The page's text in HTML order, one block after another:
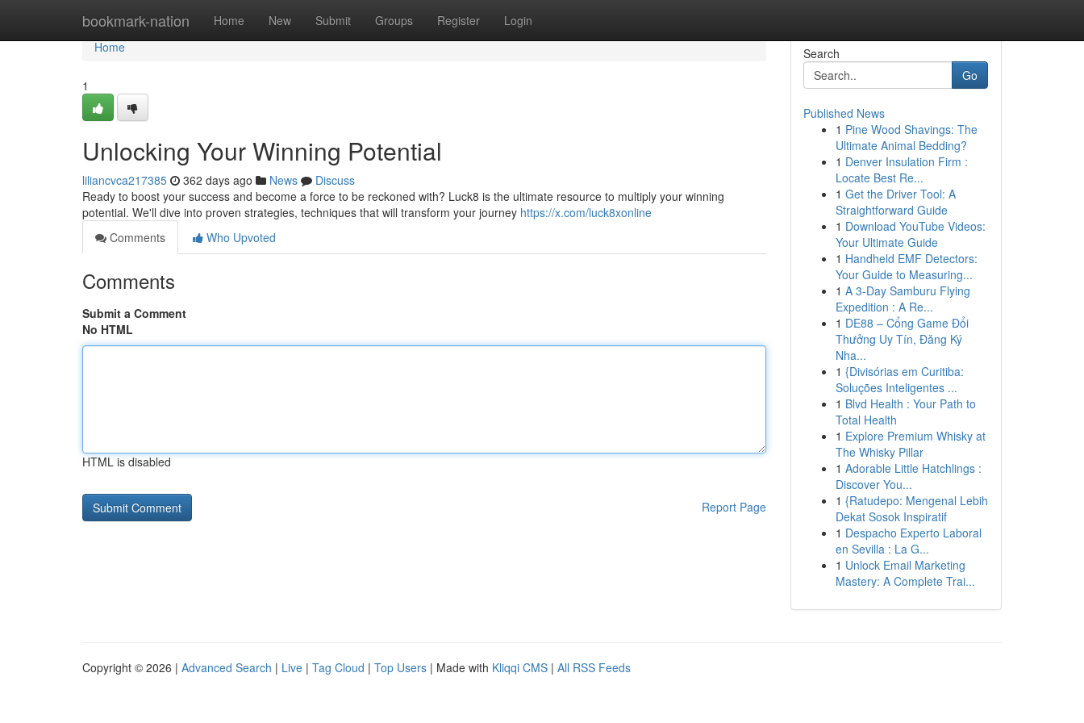
bookmark-nation Home New Submit Groups Register Login
Home
Home
1
Unlocking Your Winning Potential
liliancvca217385 362 days ago News
Discuss
Ready to boost your success and become a force to be reckoned with? Luck8 is the ultimate resource to multiply your winning
potential. We'll dive into proven strategies, techniques that will transform your journey https://x.com/luck8xonline
Comments
Who Upvoted
Comments
Submit a Comment
No HTML
HTML is disabled
Report Page
Search
Go
Published News
1 Pine Wood Shavings: The
Ultimate Animal Bedding?
1 Denver Insulation Firm :
Locate Best Re...
1 Get the Driver Tool: A
Straightforward Guide
1 Download YouTube Videos:
Your Ultimate Guide
1 Handheld EMF Detectors:
Your Guide to Measuring...
1 A 3-Day Samburu Flying
Expedition : A Re...
1 DE88 – Cổng Game Đổi
Thưởng Uy Tín, Đăng Ký
Nha...
1 {Divisórias em Curitiba:
Soluções Inteligentes ...
1 Blvd Health : Your Path to
Total Health
1 Explore Premium Whisky at
The Whisky Pillar
1 Adorable Little Hatchlings :
Discover You...
1 {Ratudepo: Mengenal Lebih
Dekat Sosok Inspiratif
1 Despacho Experto Laboral
en Sevilla : La G...
1 Unlock Email Marketing
Mastery: A Complete Trai...
Copyright © 2026 | Advanced Search | Live | Tag Cloud | Top Users | Made with Kliqqi CMS | All RSS Feeds